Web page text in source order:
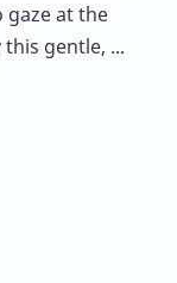
at the
gentle, ...